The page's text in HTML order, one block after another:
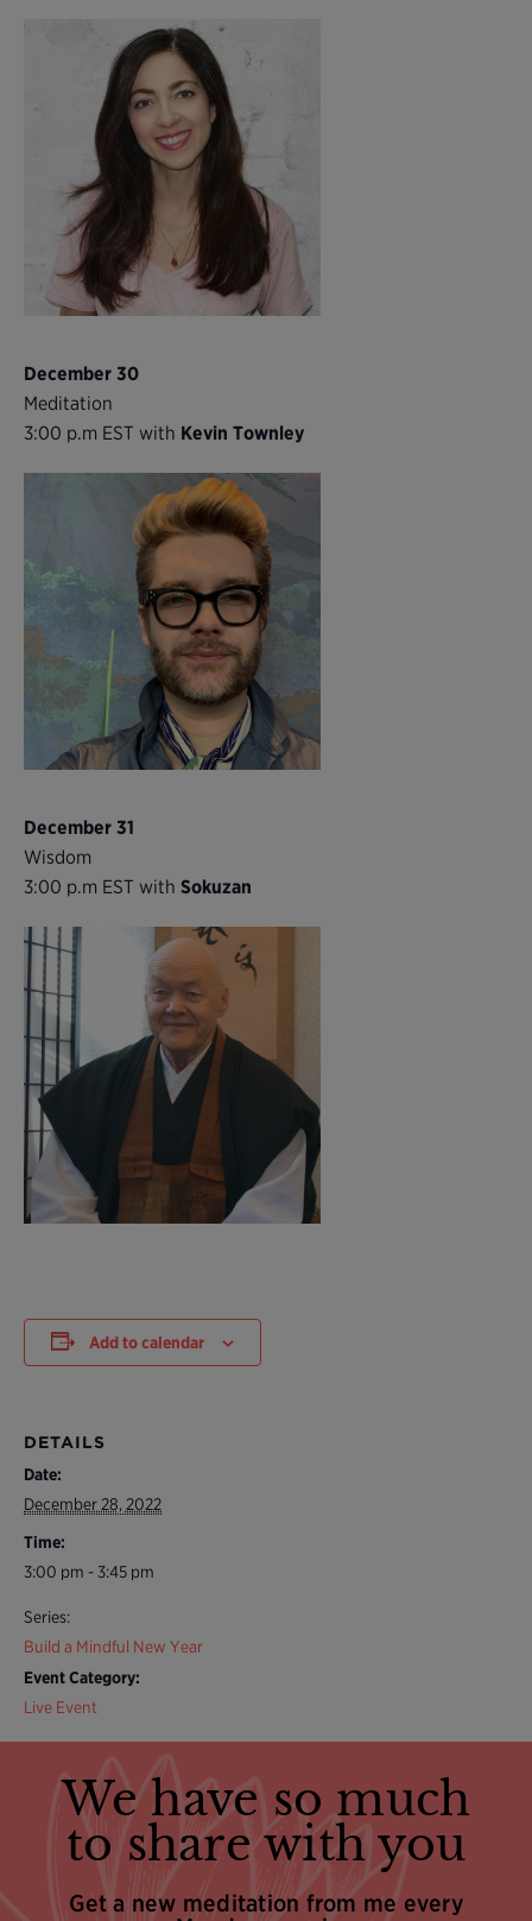
December 30
Meditation
3:00 p.m EST with Kevin Townley
December 31
Wisdom
3:00 p.m EST with Sokuzan
Add to calendar
DETAILS
Date:
December 28, 2022
Time:
3:00 pm - 3:45 pm
Series:
Build a Mindful New Year
Event Category:
Live Event
We have so much
to share with you
Get a new meditation from me every